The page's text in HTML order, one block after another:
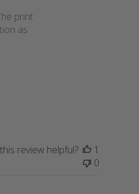
print
as
review helpful?
1
0